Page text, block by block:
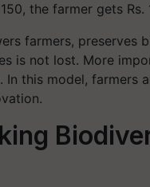
the farmer gets
farmers, preserves
is not lost. More
this model, farmers